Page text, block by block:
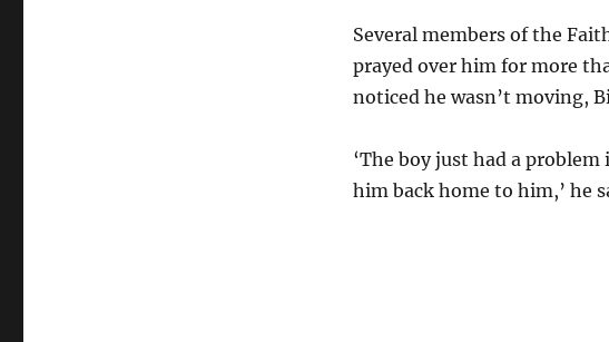
Several members of the
prayed over him for more
noticed he wasn’t moving,
‘The boy just had a
him back home to him,’ he